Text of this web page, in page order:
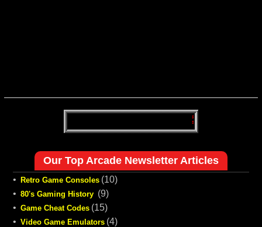
Our Top Arcade Newsletter Articles
• Retro Game Consoles (10)
• 80's Gaming History (9)
• Game Cheat Codes (15)
• Video Game Emulators (4)